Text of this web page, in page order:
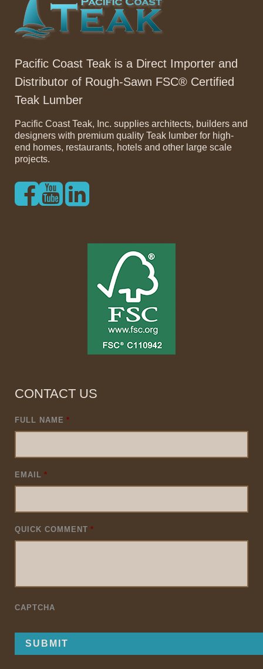
Pacific Coast Teak is a Direct Importer and
Distributor of Rough-Sawn FSC® Certified
Teak Lumber
Pacific Coast Teak, Inc. supplies architects, builders and
designers with premium quality Teak lumber for high-
end homes, restaurants, hotels and other large scale
projects.
CONTACT US
FULL NAME *
EMAIL *
QUICK COMMENT *
CAPTCHA